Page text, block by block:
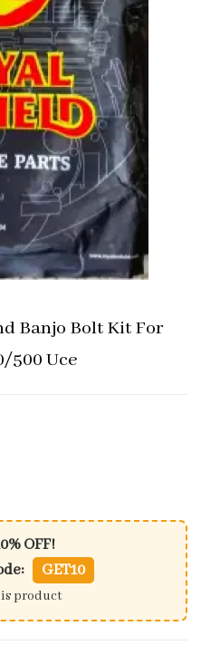
Banjo Bolt Kit For
500 Uce
OFF!
GET10
product